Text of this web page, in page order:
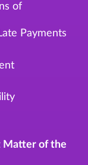
of
Payments
Matter of the